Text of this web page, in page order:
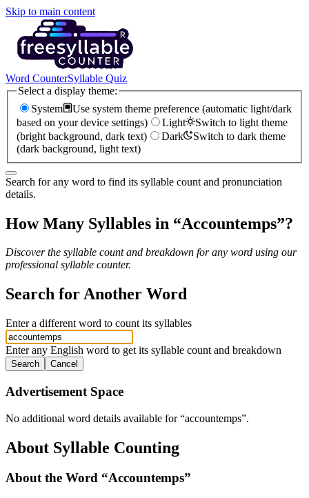
Skip to main content
Word CounterSyllable Quiz
Select a display theme:
System
Use system theme preference (automatic light/dark
based on your device settings)
Light
Switch to light theme
(bright background, dark text)
Dark
Switch to dark theme
(dark background, light text)
Search for any word to find its syllable count and pronunciation
details.
How Many Syllables in “Accountemps”?
Discover the syllable count and breakdown for any word using our
professional syllable counter.
Search for Another Word
Enter a different word to count its syllables
Enter any English word to get its syllable count and breakdown
Search Cancel
Advertisement Space
No additional word details available for “accountemps”.
About Syllable Counting
About the Word “Accountemps”